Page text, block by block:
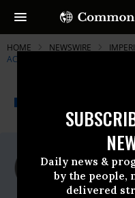
Daily news &
by the
delivered
HOME NEWSWIRE
ACCURACY (IPA)
NEWSWIRE
For
Monday
Institute For